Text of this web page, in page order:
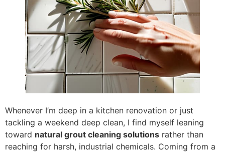
Whenever I’m deep in a kitchen renovation or just
tackling a weekend deep clean, I find myself leaning
toward natural grout cleaning solutions rather than
reaching for harsh, industrial chemicals. Coming from a